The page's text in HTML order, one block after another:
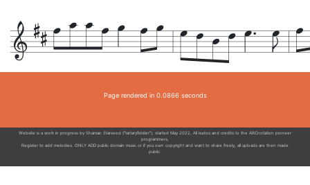
Page rendered in 0.0866 seconds
Website is a work in progress by Shaman Starseed ("tartaryfiddler"), started May 2022, All kudos and credits to the ABCnotation pioneer
programmers,
Register to add melodies. ONLY ADD public domain music or if you own copyright and want to share freely, all uploads are then made
public.